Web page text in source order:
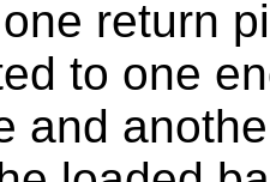
return
to one
and